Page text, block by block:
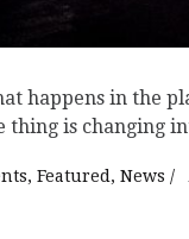
happens in the
thing is changing
Featured News